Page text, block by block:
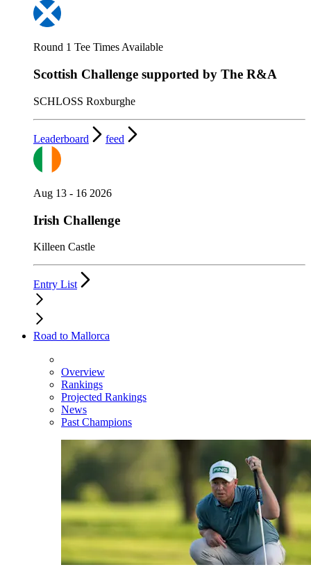
Round 1 Tee Times Available
Scottish Challenge supported by The R&A
SCHLOSS Roxburghe
Leaderboard feed
Aug 13 - 16 2026
Irish Challenge
Killeen Castle
Entry List
Road to Mallorca
Overview
Rankings
Projected Rankings
News
Past Champions